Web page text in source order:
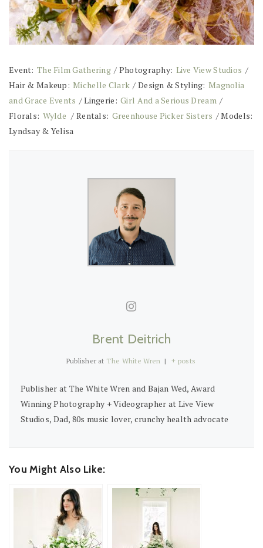
Event: The Film Gathering / Photography: Live View Studios /
Hair & Makeup: Michelle Clark / Design & Styling: Magnolia
and Grace Events / Lingerie: Girl And a Serious Dream /
Florals: Wylde / Rentals: Greenhouse Picker Sisters / Models:
Lyndsay & Yelisa
Brent Deitrich
Publisher at The White Wren | + posts
Publisher at The White Wren and Bajan Wed, Award
Winning Photography + Videographer at Live View
Studios, Dad, 80s music lover, crunchy health advocate
You Might Also Like: